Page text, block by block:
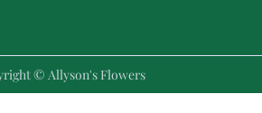
© Allyson's Flowers